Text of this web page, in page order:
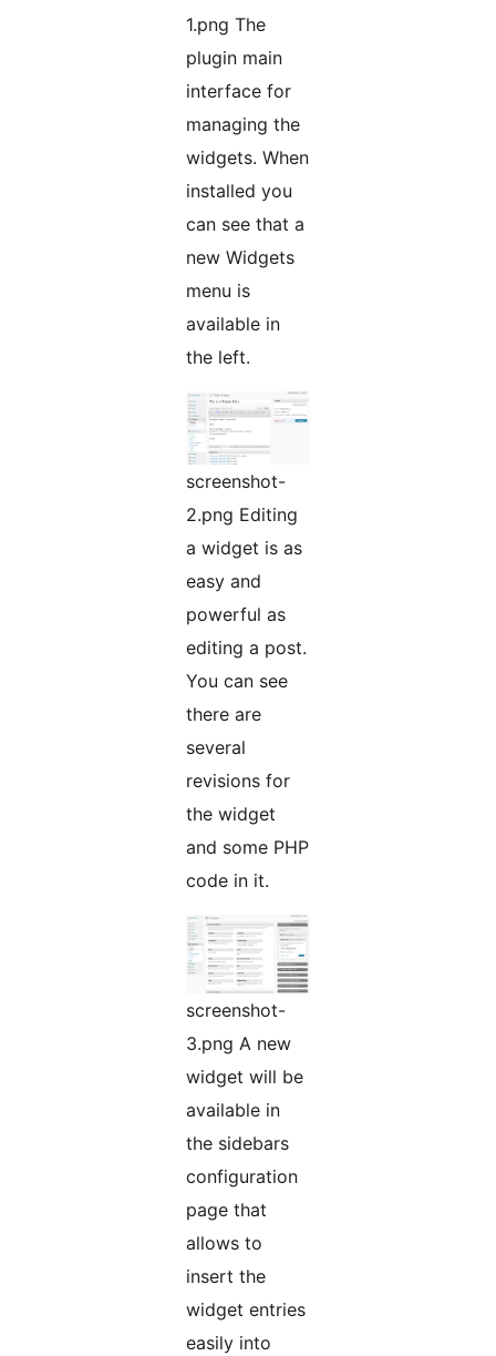
1.png The
plugin main
interface for
managing the
widgets. When
installed you
can see that a
new Widgets
menu is
available in
the left.
screenshot-
2.png Editing
a widget is as
easy and
powerful as
editing a post.
You can see
there are
several
revisions for
the widget
and some PHP
code in it.
screenshot-
3.png A new
widget will be
available in
the sidebars
configuration
page that
allows to
insert the
widget entries
easily into